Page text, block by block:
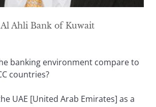
Ahli Bank of Kuwait
banking environment compare to
countries?
UAE [United Arab Emirates] as a